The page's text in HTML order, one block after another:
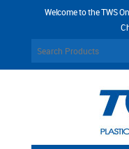
Welcome to the TWS